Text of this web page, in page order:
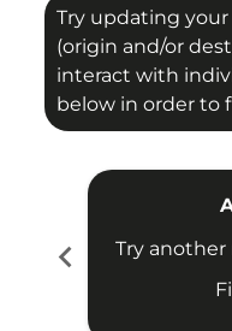
Try updating
(origin and/or
interact with
below in order to
chevron_left
Try